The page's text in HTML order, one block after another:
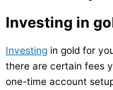
Investing in
Investing in gold for
there are certain fees
one-time account